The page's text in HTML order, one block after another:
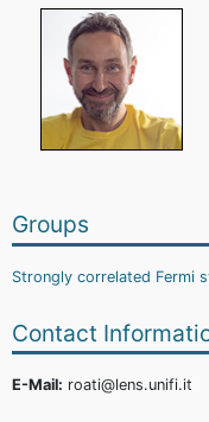
Groups
Strongly correlated Fermi
Contact
E-Mail: roati@lens.unifi.it